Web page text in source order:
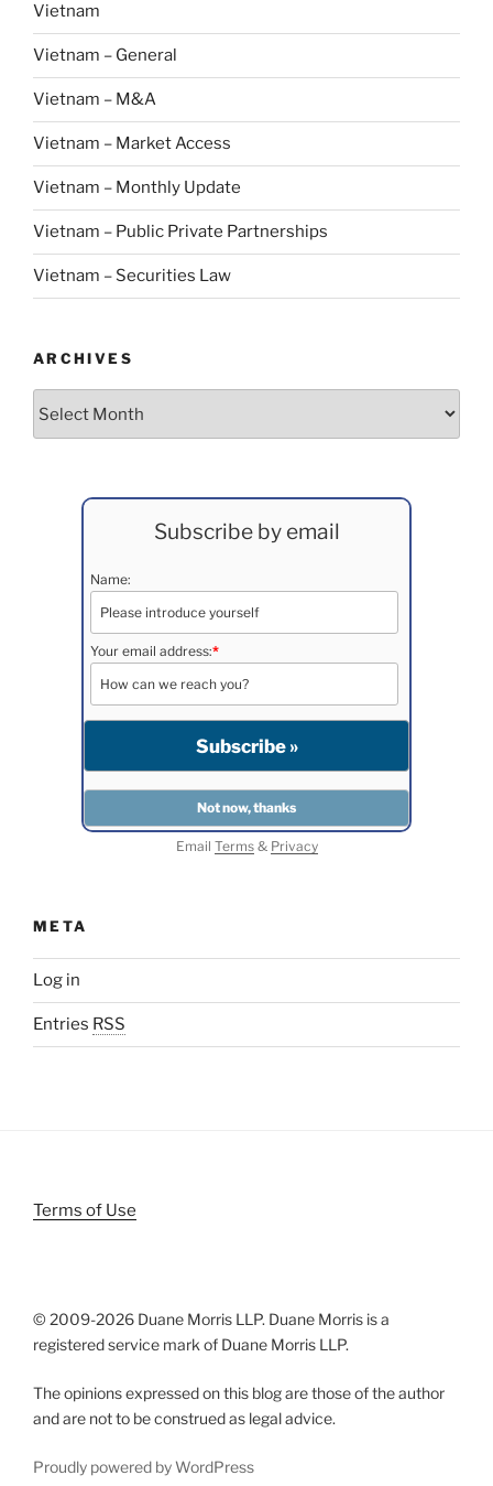
Vietnam
Vietnam – General
Vietnam – M&A
Vietnam – Market Access
Vietnam – Monthly Update
Vietnam – Public Private Partnerships
Vietnam – Securities Law
ARCHIVES
Subscribe by email
Name:
Your email address:*
Email Terms& Privacy
META
Log in
Entries RSS
Terms of Use
© 2009-2026 Duane Morris LLP. Duane Morris is a
registered service mark of Duane Morris LLP.
The opinions expressed on this blog are those of the author
and are not to be construed as legal advice.
Proudly powered by WordPress